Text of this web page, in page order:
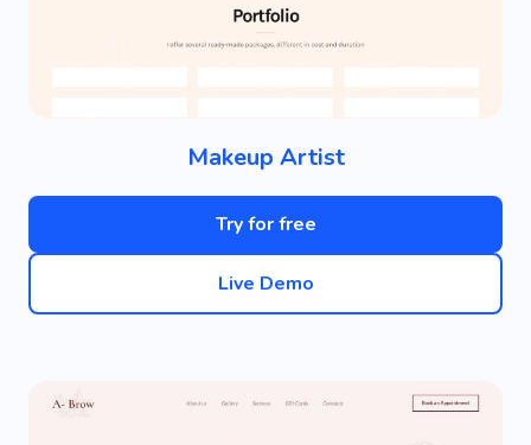
Makeup Artist
Try for free
Live Demo